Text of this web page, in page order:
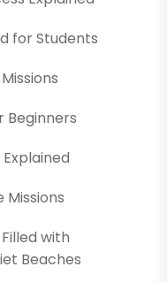
for Students
Beginners
Missions
with
Beaches